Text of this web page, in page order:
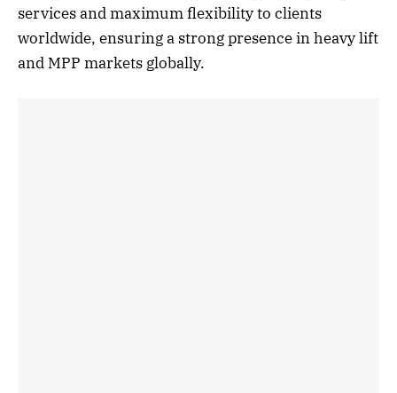
services and maximum flexibility to clients
worldwide, ensuring a strong presence in heavy lift
and MPP markets globally.